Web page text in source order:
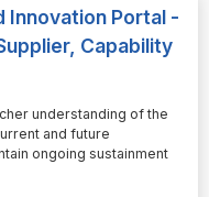
Innovation Portal -
Capability
understanding of the
and future
ongoing sustainment